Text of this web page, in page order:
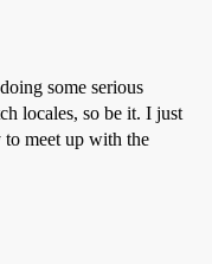
some serious
locales, so be it. I just
to meet up with the